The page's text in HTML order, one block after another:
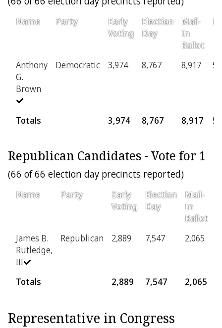
Name Party
Early
Voting
Election
Day
Mail-
In
Ballot
Anthony
G.
Brown
Democratic 3,974 8,767 8,917
Totals 3,974 8,767 8,917
Republican Candidates - Vote for 1
(66 of 66 election day precincts reported)
Name Party
Early
Voting
Election
Day
Mail-
In
Ballot
James B.
Rutledge,
III
Republican 2,889 7,547 2,065
Totals 2,889 7,547 2,065
Representative in Congress